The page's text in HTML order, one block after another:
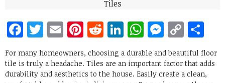
Facebook
Twitter
EmailPinterest
RedditLinkedIn
WhatsApp
Copy
Link
For many homeowners, choosing a durable and beautiful floor
tile is truly a headache. Tiles are an important factor that adds
durability and aesthetics to the house. Easily create a clean,